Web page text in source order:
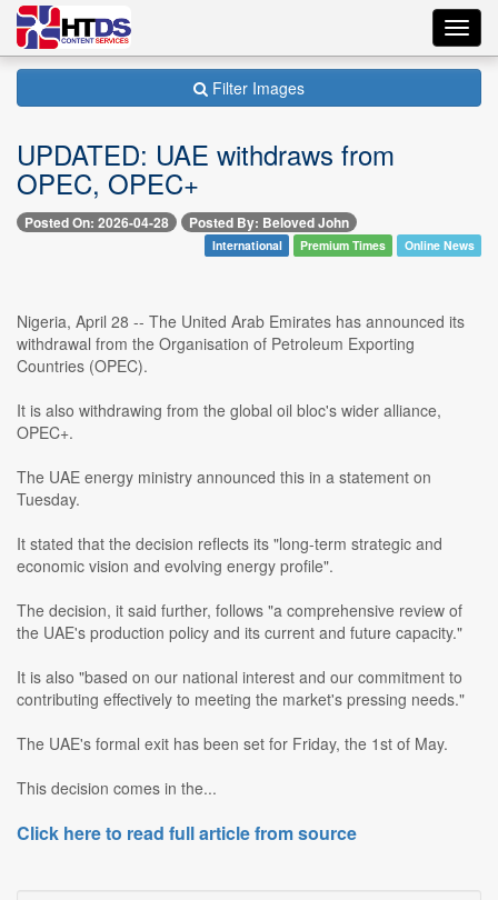
Filter Images
UPDATED: UAE withdraws from
OPEC, OPEC+
Posted On: 2026-04-28 Posted By: Beloved John
International Premium Times Online News
Nigeria, April 28 -- The United Arab Emirates has announced its
withdrawal from the Organisation of Petroleum Exporting
Countries (OPEC).
It is also withdrawing from the global oil bloc's wider alliance,
OPEC+.
The UAE energy ministry announced this in a statement on
Tuesday.
It stated that the decision reflects its "long-term strategic and
economic vision and evolving energy profile".
The decision, it said further, follows "a comprehensive review of
the UAE's production policy and its current and future capacity."
It is also "based on our national interest and our commitment to
contributing effectively to meeting the market's pressing needs."
The UAE's formal exit has been set for Friday, the 1st of May.
This decision comes in the...
Click here to read full article from source